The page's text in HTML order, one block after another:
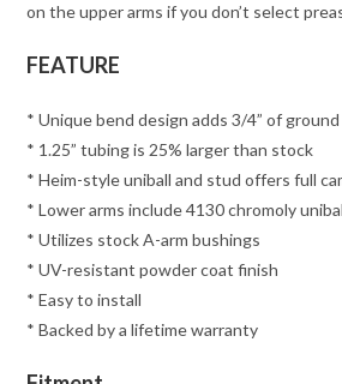
on the upper arms if you don’t select
FEATURE
* Unique bend design adds 3/4” of
* 1.25” tubing is 25% larger than stock
* Heim-style uniball and stud offers full
* Lower arms include 4130 chromoly
* Utilizes stock A-arm bushings
* UV-resistant powder coat finish
* Easy to install
* Backed by a lifetime warranty